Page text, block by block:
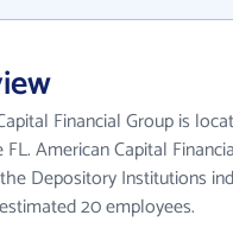
Financial Group is
FL. American Capital
Depository Institutions
20 employees.